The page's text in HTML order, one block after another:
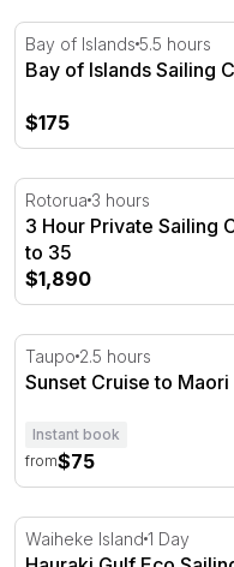
Bay of Islands Sailing
Bay of Islands 5.5 hours
Bay of Islands Sailing
$175
3 Hour Private Sailing
Rotorua 3 hours
3 Hour Private Sailing
to 35
$1,890
Sunset Cruise to Maori
Taupo 2.5 hours
Sunset Cruise to
Instant book
from$75
Hauraki Gulf Eco
Waiheke Island 1 Day